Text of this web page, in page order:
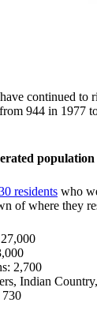
continued to
944 in 1977
population
residents who
of where they
2,700
Indian